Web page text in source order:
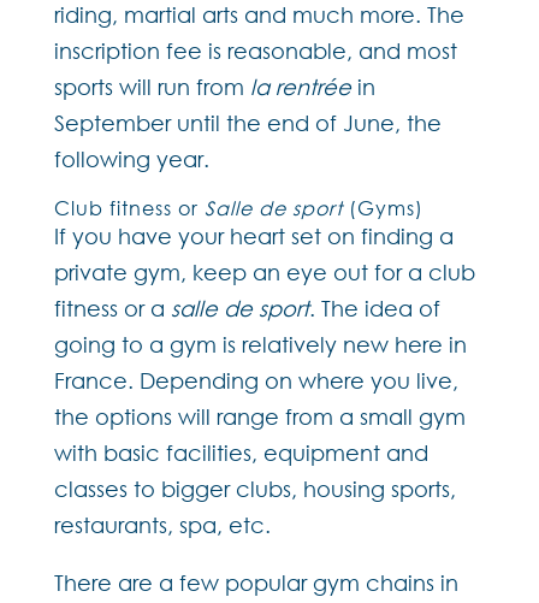
riding, martial arts and much more. The
inscription fee is reasonable, and most
sports will run from la rentréein
September until the end of June, the
following year.
Club fitness or Salle de sport(Gyms)
If you have your heart set on finding a
private gym, keep an eye out for a club
fitness or a salle de sport. The idea of
going to a gym is relatively new here in
France. Depending on where you live,
the options will range from a small gym
with basic facilities, equipment and
classes to bigger clubs, housing sports,
restaurants, spa, etc.
There are a few popular gym chains in